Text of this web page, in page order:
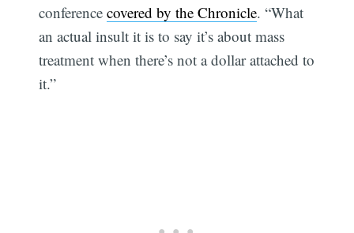
conferencecovered by the Chronicle. “What
an actual insult it is to say it’s about mass
treatment when there’s not a dollar attached to
it.”